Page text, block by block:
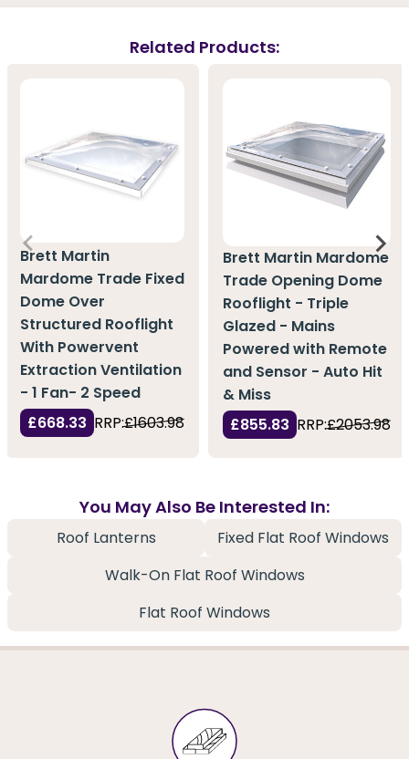
Related Products:
Brett Martin
Mardome Trade Fixed
Dome Over
Structured Rooflight
With Powervent
Extraction Ventilation
- 1 Fan- 2 Speed
£668.33 RRP:£1603.98
Brett Martin Mardome
Trade Opening Dome
Rooflight - Triple
Glazed - Mains
Powered with Remote
and Sensor - Auto Hit
& Miss
£855.83 RRP:£2053.98
You May Also Be Interested In:
Roof Lanterns
Fixed Flat Roof Windows
Walk-On Flat Roof Windows
Flat Roof Windows